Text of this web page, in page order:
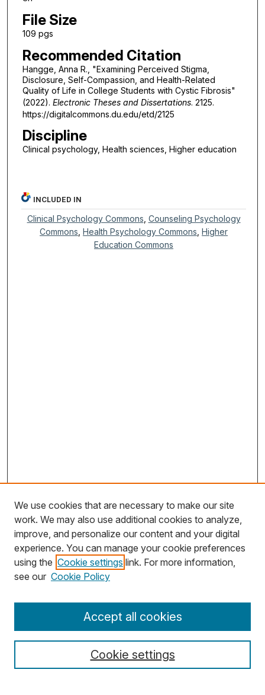
File Size
109 pgs
Recommended Citation
Hangge, Anna R., "Examining Perceived Stigma,
Disclosure, Self-Compassion, and Health-Related
Quality of Life in College Students with Cystic Fibrosis"
(2022). Electronic Theses and Dissertations. 2125.
https://digitalcommons.du.edu/etd/2125
Discipline
Clinical psychology, Health sciences, Higher education
INCLUDED IN
Clinical Psychology Commons Counseling Psychology
Commons ,Health Psychology Commons ,Higher
Education Commons
Search
Select context to search:
We use cookies that are necessary to make our site
work. We may also use additional cookies to analyze,
improve, and personalize our content and your digital
experience. You can manage your cookie preferences
using the Cookie settings link. For more information,
see our Cookie Policy
Cookie settings
Accept all cookies